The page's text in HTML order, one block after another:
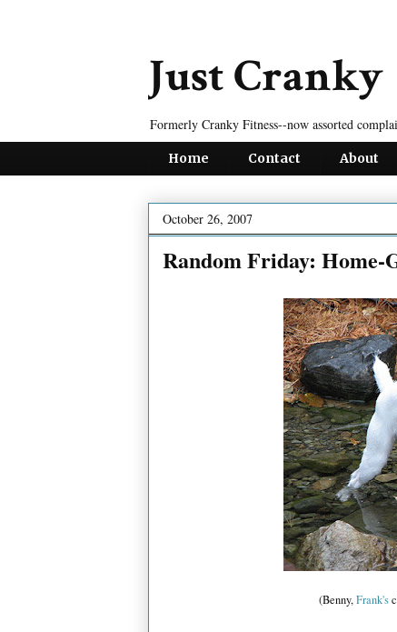
Just Cranky
Formerly Cranky Fitness--now assorted
Home Contact About
October 26, 2007
Random Friday: Home-
(Benny,Frank's